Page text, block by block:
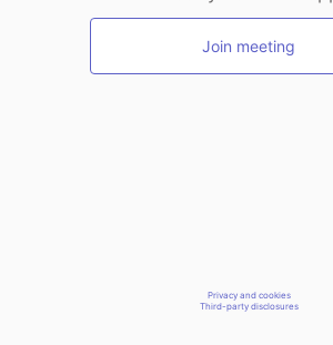
Join meeting
Privacy and cookies
Third-party disclosures